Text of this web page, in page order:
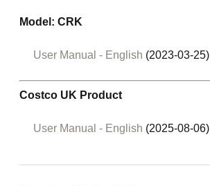
Model: CRK
User Manual - English (2023-03-25)
Costco UK Product
User Manual - English (2025-08-06)